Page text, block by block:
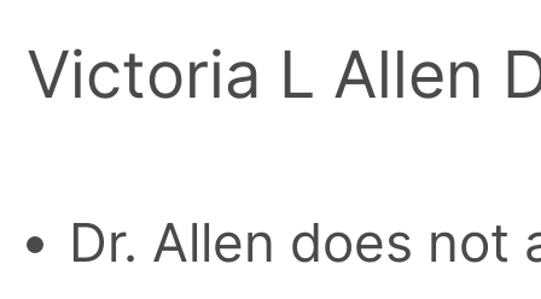
Victoria L Allen
Dr. Allen does not